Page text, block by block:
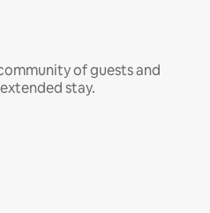
of guests and
stay.